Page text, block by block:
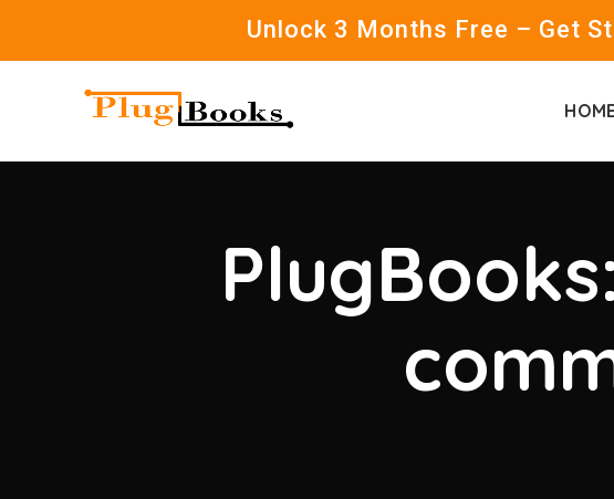
Unlock 3 Months Free – Get
HOME